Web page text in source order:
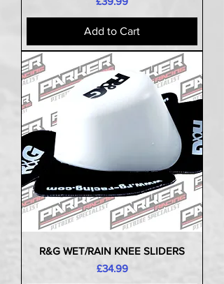
Add to Cart
R&G WET/RAIN KNEE SLIDERS
Price
£34.99